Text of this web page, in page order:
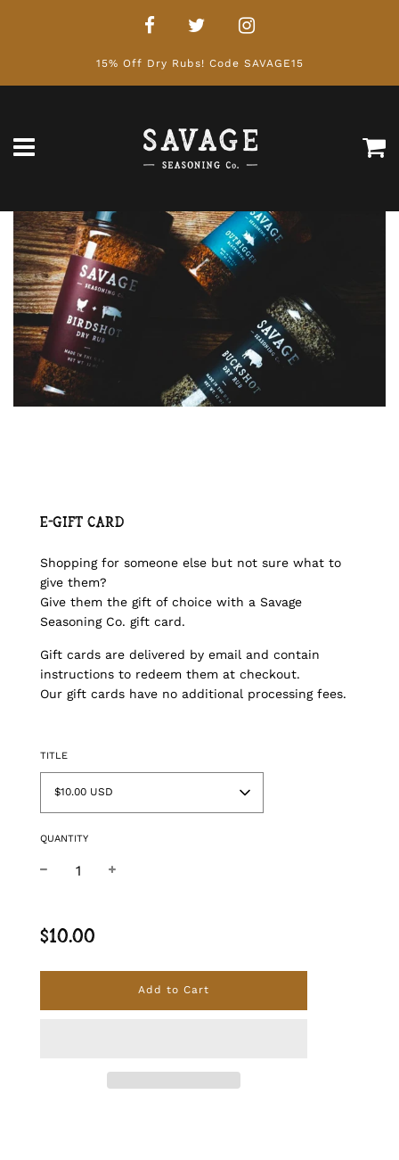
15% Off Dry Rubs! Code SAVAGE15
E-Gift Card
Shopping for someone else but not sure what to
give them?
Give them the gift of choice with a Savage
Seasoning Co. gift card.
Gift cards are delivered by email and contain
instructions to redeem them at checkout.
Our gift cards have no additional processing fees.
TITLE
$10.00 USD
QUANTITY
$10.00
Add to Cart